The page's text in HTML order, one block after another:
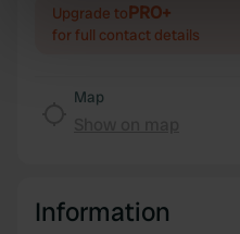
Identify your device by
specific characteristics
and set your preferences in
our social media,
Upgrade toPRO+
for full contact details
Map
Information